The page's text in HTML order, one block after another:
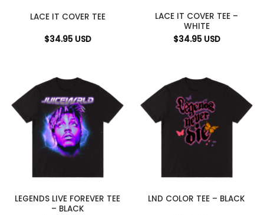
LACE IT COVER TEE
$34.95 USD
LACE IT COVER TEE –
WHITE
$34.95 USD
LEGENDS LIVE FOREVER TEE
– BLACK
LND COLOR TEE – BLACK